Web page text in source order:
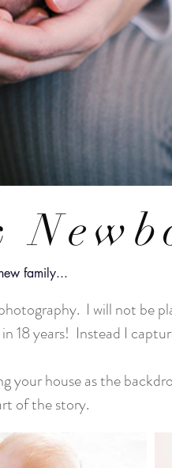
family...
I will not be
18 years! Instead I
your house as the
of the story.